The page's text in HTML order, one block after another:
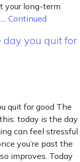
your long-term
Continued
day you quit for
quit for good The
today is the day
can feel stressful
you’re past the
improves. Today